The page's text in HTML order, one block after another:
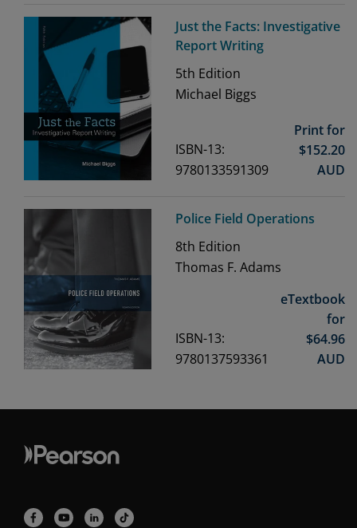
Just the Facts: Investigative
Report Writing
5th Edition
Michael Biggs
ISBN-13:
9780133591309
Print for
$152.20
AUD
Police Field Operations
8th Edition
Thomas F. Adams
ISBN-13:
9780137593361
eTextbook
for
$64.96
AUD